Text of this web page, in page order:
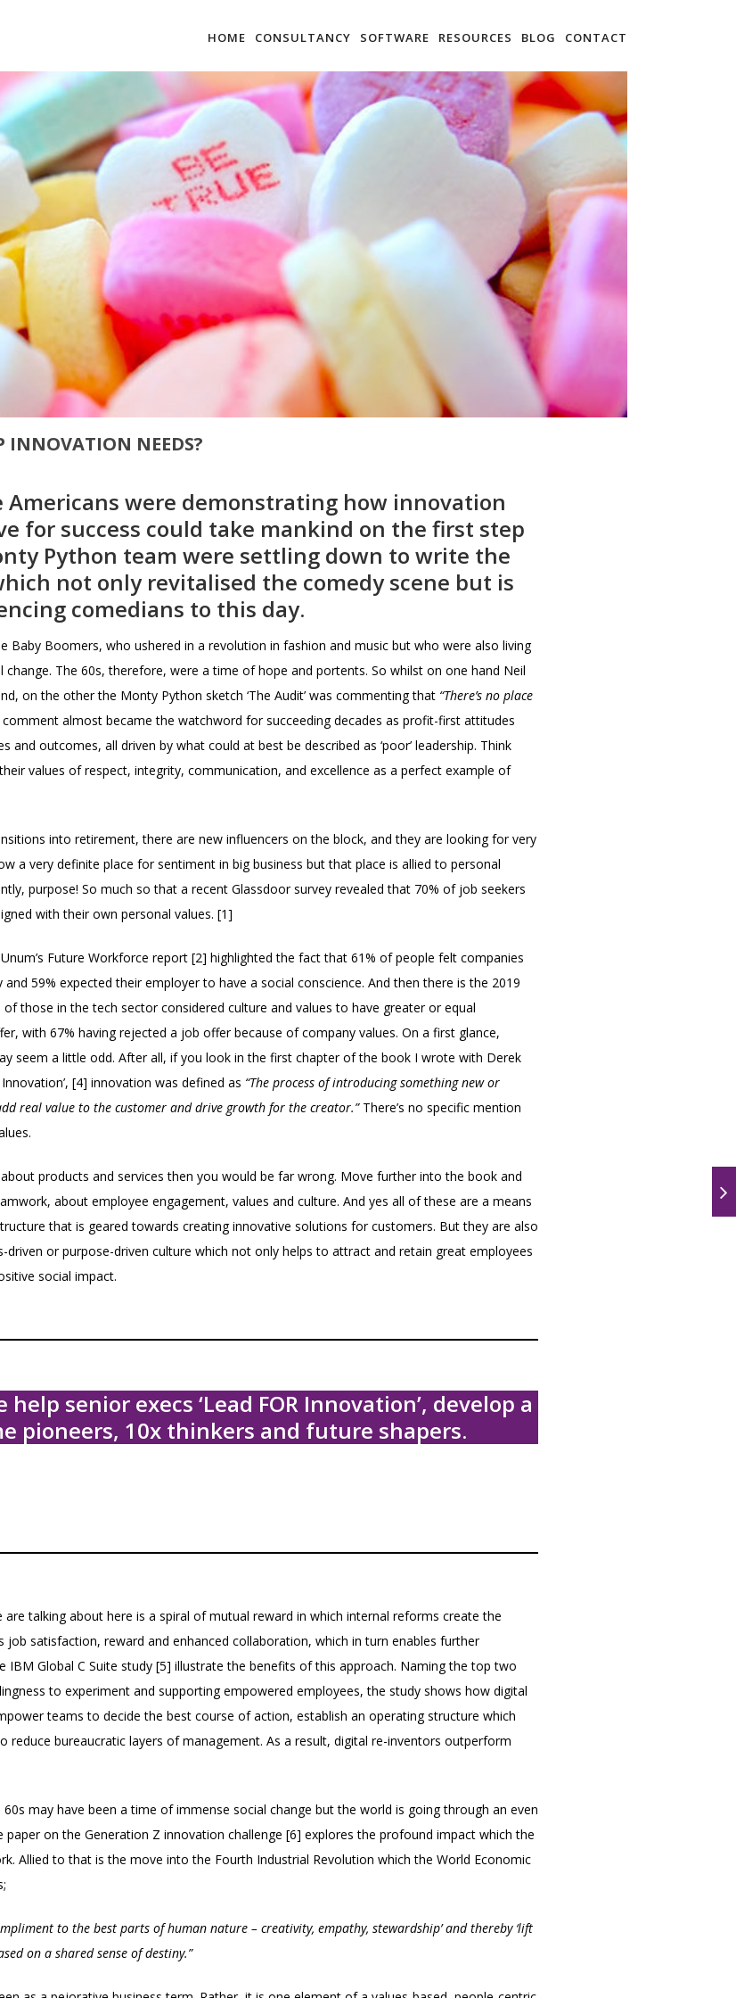
HOME CONSULTANCY SOFTWARE RESOURCES BLOG CONTACT
INNOVATION NEEDS?
Americans were demonstrating how innovation
for success could take mankind on the first step
Python team were settling down to write the
not only revitalised the comedy scene but is
comedians to this day.
Boomers, who ushered in a revolution in fashion and music but who were also living
The 60s, therefore, were a time of hope and portents. So whilst on one hand Neil
on the other the Monty Python sketch ‘The Audit’ was commenting that “There’s no place
comment almost became the watchword for succeeding decades as profit-first attitudes
and outcomes, all driven by what could at best be described as ‘poor’ leadership. Think
values of respect, integrity, communication, and excellence as a perfect example of
into retirement, there are new influencers on the block, and they are looking for very
a very definite place for sentiment in big business but that place is allied to personal
purpose! So much so that a recent Glassdoor survey revealed that 70% of job seekers
with their own personal values. [1]
Future Workforce report [2] highlighted the fact that 61% of people felt companies
59% expected their employer to have a social conscience. And then there is the 2019
those in the tech sector considered culture and values to have greater or equal
with 67% having rejected a job offer because of company values. On a first glance,
seem a little odd. After all, if you look in the first chapter of the book I wrote with Derek
[4] innovation was defined as “The process of introducing something new or
real value to the customer and drive growth for the creator.”There’s no specific mention
products and services then you would be far wrong. Move further into the book and
about employee engagement, values and culture. And yes all of these are a means
that is geared towards creating innovative solutions for customers. But they are also
driven or purpose-driven culture which not only helps to attract and retain great employees
social impact.
senior execs ‘Lead FOR Innovation’, develop a
pioneers, 10x thinkers and future shapers.
are talking about here is a spiral of mutual reward in which internal reforms create the
satisfaction, reward and enhanced collaboration, which in turn enables further
IBM Global C Suite study [5] illustrate the benefits of this approach. Naming the top two
to experiment and supporting empowered employees, the study shows how digital
teams to decide the best course of action, establish an operating structure which
reduce bureaucratic layers of management. As a result, digital re-inventors outperform
may have been a time of immense social change but the world is going through an even
on the Generation Z innovation challenge [6] explores the profound impact which the
Allied to that is the move into the Fourth Industrial Revolution which the World Economic
to the best parts of human nature – creativity, empathy, stewardship’ and thereby ‘lift
on a shared sense of destiny.”